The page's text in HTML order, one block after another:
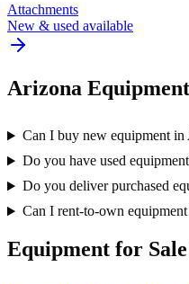
Attachments
New & used available
Arizona
Can I buy new equipment
Do you have used
Do you deliver purchased
Can I rent-to-own
Equipment for